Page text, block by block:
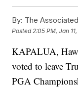
By: The
Posted 2:05 PM, Jan
KAPALUA,
voted to leave
PGA